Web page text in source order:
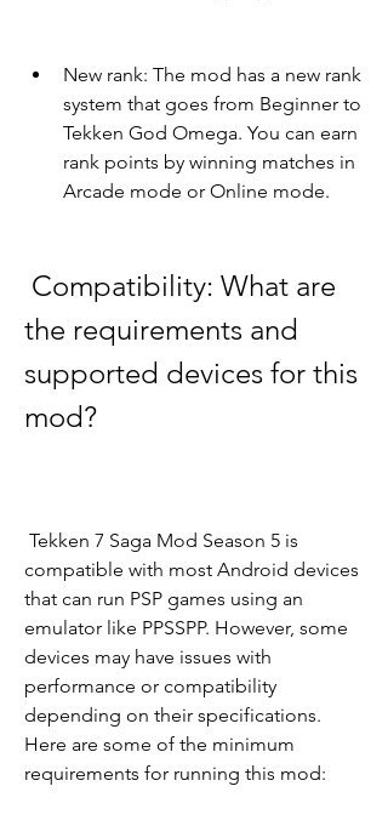
New rank: The mod has a new rank
system that goes from Beginner to
Tekken God Omega. You can earn
rank points by winning matches in
Arcade mode or Online mode.
the requirements and
supported devices for this
mod?
compatible with most Android devices
that can run PSP games using an
emulator like PPSSPP. However, some
devices may have issues with
performance or compatibility
depending on their specifications.
Here are some of the minimum
requirements for running this mod: